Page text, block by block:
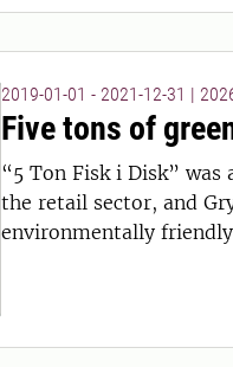
2019-01-01 - 2021-12-31 |
Five tons of
“5 Ton Fisk i Disk”
the retail sector, and
environmentally